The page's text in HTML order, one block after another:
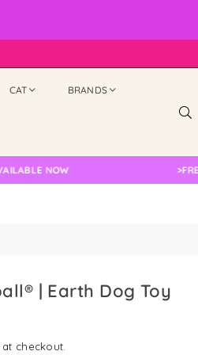
CAT BRANDS
NOW FREE
| Earth Dog Toy
checkout.